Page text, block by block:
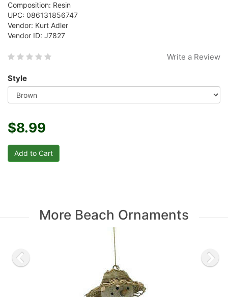
Composition: Resin
UPC: 086131856747
Vendor: Kurt Adler
Vendor ID: J7827
Write a Review
Style
$8.99
More Beach Ornaments